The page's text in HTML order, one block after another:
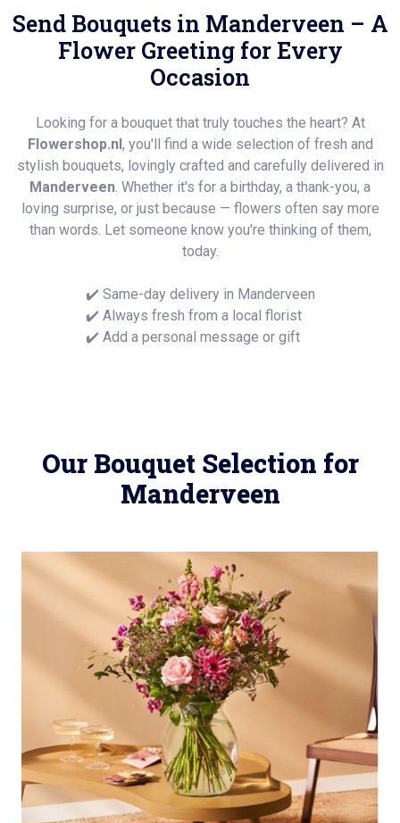
Send Bouquets in Manderveen – A
Flower Greeting for Every
Occasion
Looking for a bouquet that truly touches the heart? At
Flowershop.nl, you'll find a wide selection of fresh and
stylish bouquets, lovingly crafted and carefully delivered in
Manderveen. Whether it's for a birthday, a thank-you, a
loving surprise, or just because — flowers often say more
than words. Let someone know you're thinking of them,
today.
✔️ Same-day delivery in Manderveen
✔️ Always fresh from a local florist
✔️ Add a personal message or gift
Our Bouquet Selection for
Manderveen